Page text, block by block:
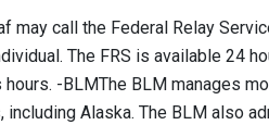
call the Federal Relay
The FRS is available 24
-BLMThe BLM manages
Alaska. The BLM also